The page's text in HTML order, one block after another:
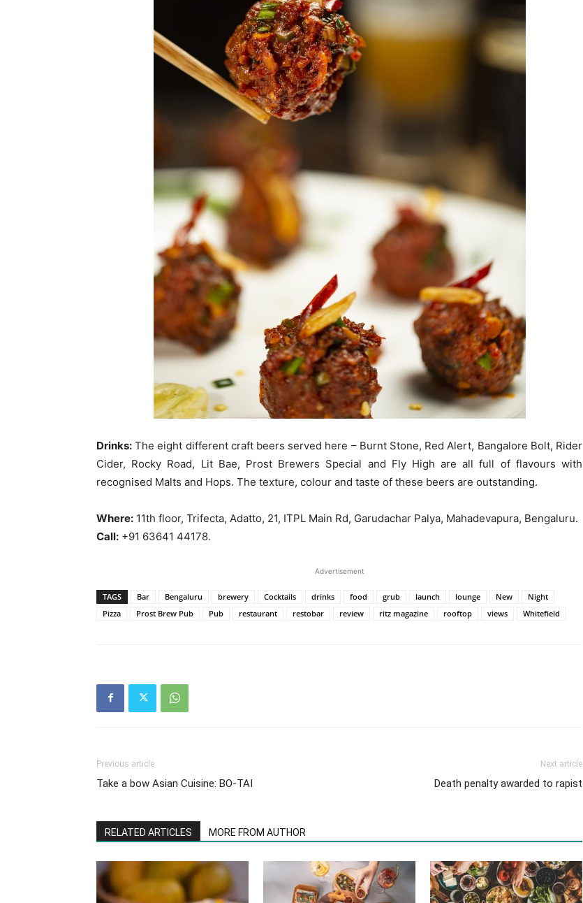
Drinks: The eight different craft beers served here – Burnt Stone, Red Alert, Bangalore Bolt, Rider
Cider, Rocky Road, Lit Bae, Prost Brewers Special and Fly High are all full of flavours with
recognised Malts and Hops. The texture, colour and taste of these beers are outstanding.
Where: 11th floor, Trifecta, Adatto, 21, ITPL Main Rd, Garudachar Palya, Mahadevapura, Bengaluru.
Call: +91 63641 44178.
Advertisement
TAGS Bar Bengaluru brewery Cocktails drinks food grub launch lounge New
Night
Pizza
Prost Brew Pub Pub restaurant restobar review ritz magazine rooftop views Whitefield
Previous article
Take a bow Asian Cuisine: BO-TAI
Next article
Death penalty awarded to rapist
RELATED ARTICLES MORE FROM AUTHOR